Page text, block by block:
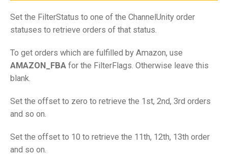
Set the FilterStatus to one of the ChannelUnity order
statuses to retrieve orders of that status.
To get orders which are fulfilled by Amazon, use
AMAZON_FBA for the FilterFlags. Otherwise leave this
blank.
Set the offset to zero to retrieve the 1st, 2nd, 3rd orders
and so on.
Set the offset to 10 to retrieve the 11th, 12th, 13th order
and so on.